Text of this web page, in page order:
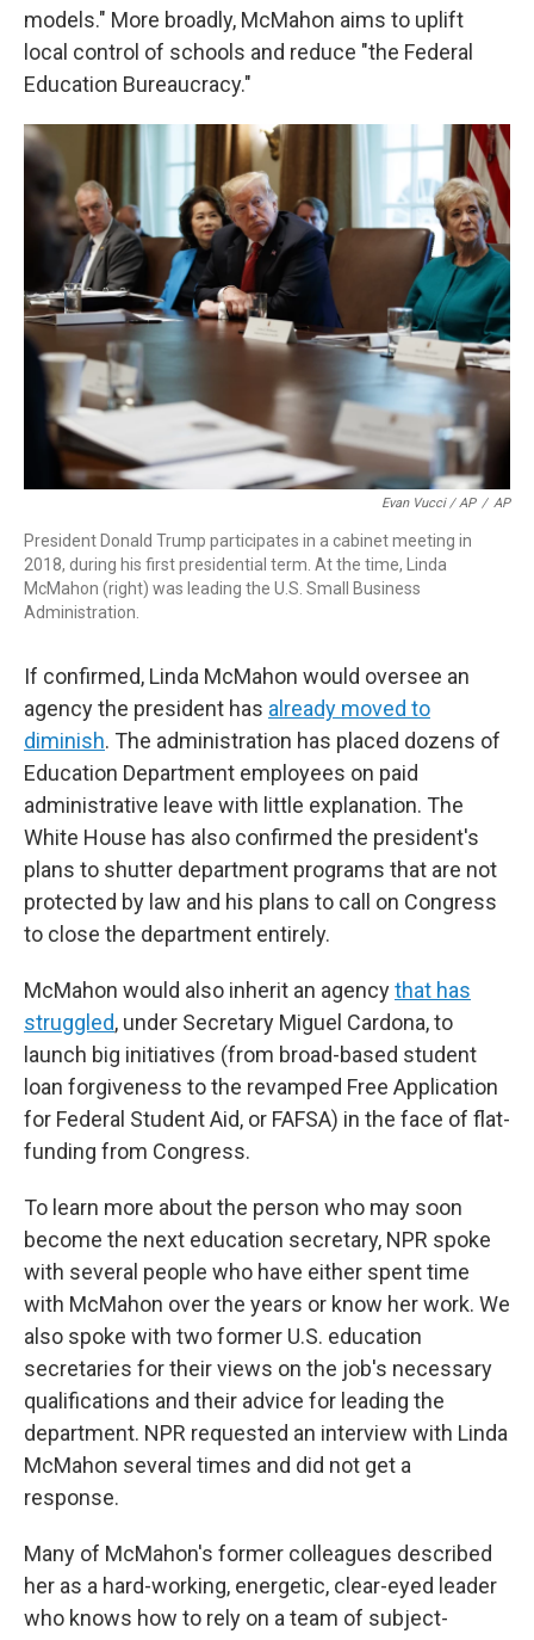
models." More broadly, McMahon aims to uplift
local control of schools and reduce "the Federal
Education Bureaucracy."
Evan Vucci / AP / AP
President Donald Trump participates in a cabinet meeting in
2018, during his first presidential term. At the time, Linda
McMahon (right) was leading the U.S. Small Business
Administration.
If confirmed, Linda McMahon would oversee an
agency the president has already moved to
diminish. The administration has placed dozens of
Education Department employees on paid
administrative leave with little explanation. The
White House has also confirmed the president's
plans to shutter department programs that are not
protected by law and his plans to call on Congress
to close the department entirely.
McMahon would also inherit an agencythat has
struggled, under Secretary Miguel Cardona, to
launch big initiatives (from broad-based student
loan forgiveness to the revamped Free Application
for Federal Student Aid, or FAFSA) in the face of flat-
funding from Congress.
To learn more about the person who may soon
become the next education secretary, NPR spoke
with several people who have either spent time
with McMahon over the years or know her work. We
also spoke with two former U.S. education
secretaries for their views on the job's necessary
qualifications and their advice for leading the
department. NPR requested an interview with Linda
McMahon several times and did not get a
response.
Many of McMahon's former colleagues described
her as a hard-working, energetic, clear-eyed leader
who knows how to rely on a team of subject-